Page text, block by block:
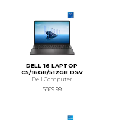
DELL 16 LAPTOP
C5/16GB/512GB DSV
Dell Computer
$869.99